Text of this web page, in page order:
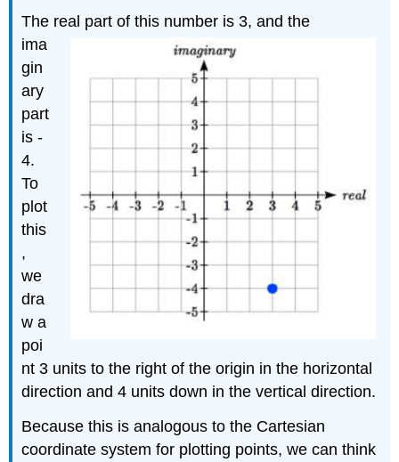
The real part of this number is 3,and the
ima
gin
ary
part
is -
4.
To
plot
this
,
we
dra
w a
poi
nt 3 units to the right of the origin in the horizontal
direction and 4 units down in the vertical direction.
Because this is analogous to the Cartesian
coordinate system for plotting points, we can think